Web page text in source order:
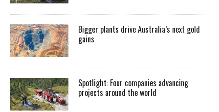
Bigger plants drive Australia’s next gold
gains
Spotlight: Four companies advancing
projects around the world